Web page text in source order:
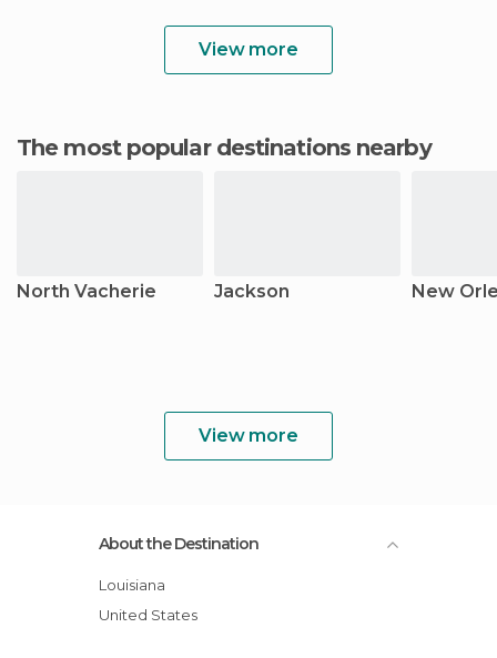
View more
The most popular destinations nearby
North Vacherie Jackson New
View more
About the Destination
Louisiana
United States